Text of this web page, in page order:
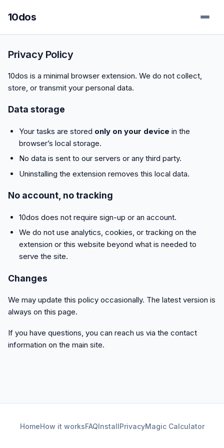
10dos
Privacy Policy
10dos is a minimal browser extension. We do not collect,
store, or transmit your personal data.
Data storage
Your tasks are stored only on your device in the
browser’s local storage.
No data is sent to our servers or any third party.
Uninstalling the extension removes this local data.
No account, no tracking
10dos does not require sign-up or an account.
We do not use analytics, cookies, or tracking on the
extension or this website beyond what is needed to
serve the site.
Changes
We may update this policy occasionally. The latest version is
always on this page.
If you have questions, you can reach us via the contact
information on the main site.
HomeHow it worksFAQInstallPrivacyMagic Calculator